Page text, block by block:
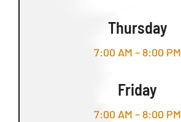
Thursday
7:00 AM – 8:00 PM
Friday
7:00 AM – 8:00 PM